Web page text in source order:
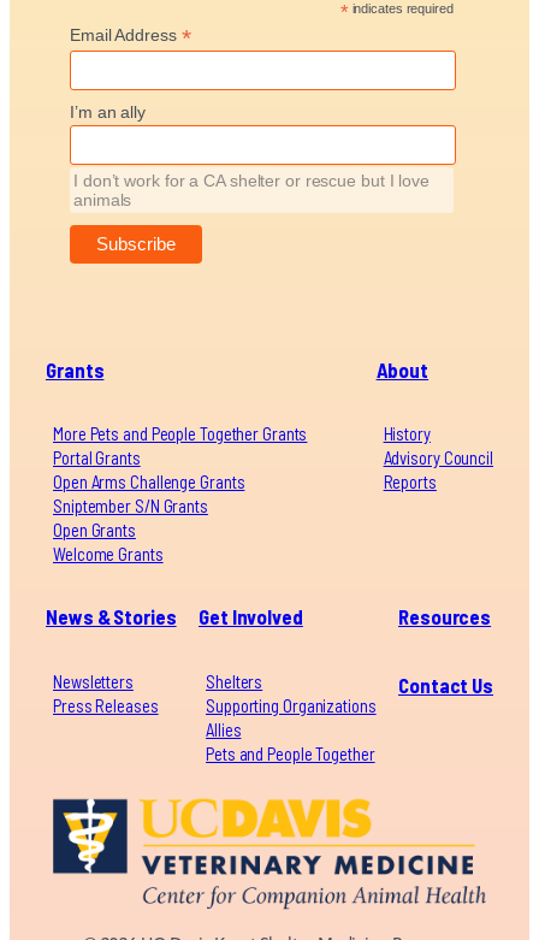
*indicates required
Email Address *
I’m an ally
I don’t work for a CA shelter or rescue but I love
animals
Grants
More Pets and People Together Grants
Portal Grants
Open Arms Challenge Grants
Sniptember S/N Grants
Open Grants
Welcome Grants
About
History
Advisory Council
Reports
News & Stories
Newsletters
Press Releases
Get Involved
Shelters
Supporting Organizations
Allies
Pets and People Together
Resources
Contact Us